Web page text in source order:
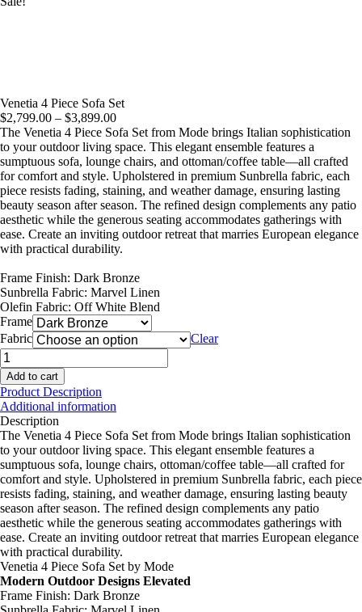
Venetia 4 Piece Sofa Set
$2,799.00 – $3,899.00Price
range:
$2,799.00
through
$3,899.00
The Venetia 4 Piece Sofa Set from Mode brings Italian sophistication
to your outdoor living space. This elegant ensemble features a
sumptuous sofa, lounge chairs, and ottoman/coffee table—all crafted
for comfort and style. Upholstered in premium Sunbrella fabric, each
piece resists fading, staining, and weather damage, ensuring lasting
beauty season after season. The refined design complements any patio
aesthetic while the generous seating accommodates gatherings with
ease. Create an inviting outdoor retreat that marries European elegance
with practical durability.
Frame Finish: Dark Bronze
Sunbrella Fabric: Marvel Linen
Olefin Fabric: Off White Blend
Frame
Fabric
Clear
Venetia
4
Piece
Sofa
Set
quantity
Add to cart
Product Description
Additional information
Description
The Venetia 4 Piece Sofa Set from Mode brings Italian sophistication
to your outdoor living space. This elegant ensemble features a
sumptuous sofa, lounge chairs, ottoman/coffee table—all crafted for
comfort and style. Upholstered in premium Sunbrella fabric, each piece
resists fading, staining, and weather damage, ensuring lasting beauty
season after season. The refined design complements any patio
aesthetic while the generous seating accommodates gatherings with
ease. Create an inviting outdoor retreat that marries European elegance
with practical durability.
Venetia 4 Piece Sofa Set by Mode
Modern Outdoor Designs Elevated
Frame Finish: Dark Bronze